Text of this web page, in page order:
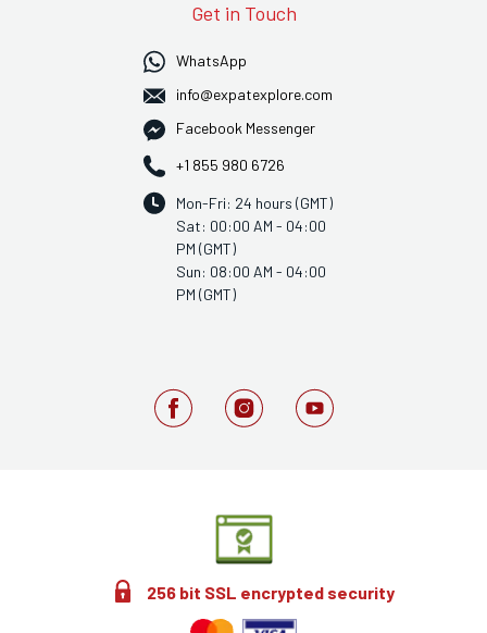
Get in Touch
WhatsApp
info@expatexplore.com
Facebook Messenger
+1 855 980 6726
Mon-Fri: 24 hours (GMT)
Sat: 00:00 AM - 04:00
PM (GMT)
Sun: 08:00 AM - 04:00
PM (GMT)
256 bit SSL encrypted security